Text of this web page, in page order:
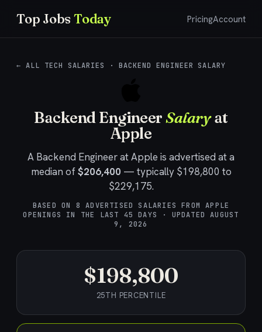
Top JobsToday PricingAccount
← ALL TECH SALARIES ·BACKEND ENGINEER SALARY
Backend Engineer Salaryat
Apple
A Backend EngineeratApple is advertised at a
median of$206,400 — typically $198,800 to
$229,175.
BASED ON 8 ADVERTISED SALARIES FROMAPPLE
OPENINGS IN THE LAST 45 DAYS · UPDATEDAUGUST
9, 2026
$198,800
25TH PERCENTILE